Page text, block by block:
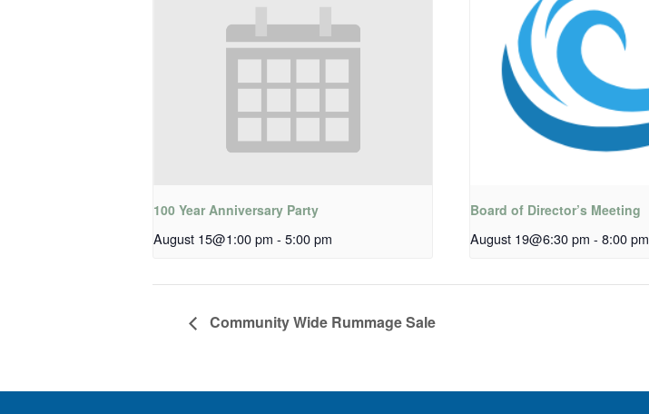
100 Year Anniversary Party
August 15@1:00 pm - 5:00 pm
Board of Director’s Meeting
August 19@6:30 pm - 8:00 pm
Community Wide Rummage Sale